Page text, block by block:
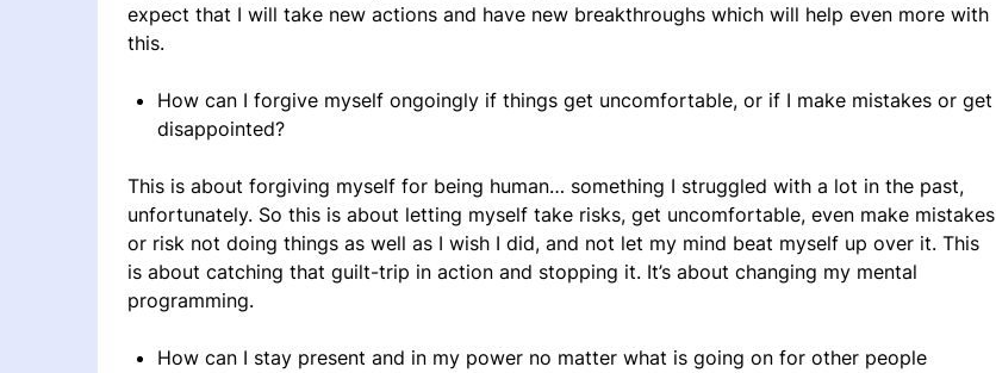
expect that I will take new actions and have new breakthroughs which will help even more with
this.
How can I forgive myself ongoingly if things get uncomfortable, or if I make mistakes or get
disappointed?
This is about forgiving myself for being human… something I struggled with a lot in the past,
unfortunately. So this is about letting myself take risks, get uncomfortable, even make mistakes
or risk not doing things as well as I wish I did, and not let my mind beat myself up over it. This
is about catching that guilt-trip in action and stopping it. It’s about changing my mental
programming.
How can I stay present and in my power no matter what is going on for other people